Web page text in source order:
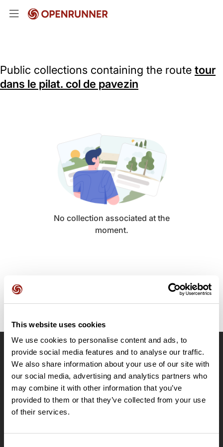
This website uses cookies
We use cookies to personalise content and ads, to
provide social media features and to analyse our traffic.
We also share information about your use of our site with
our social media, advertising and analytics partners who
may combine it with other information that you’ve
provided to them or that they’ve collected from your use
of their services.
Public collections containing the route tour
dans le pilat. col de pavezin
No collection associated at the
moment.
OpenRunner
Team
Careers
About
Contact